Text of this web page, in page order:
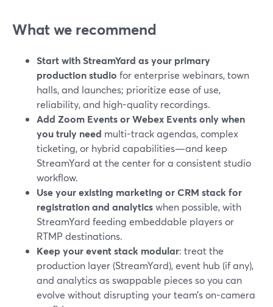
What we recommend
Start with StreamYard as your primary
production studio for enterprise webinars, town
halls, and launches; prioritize ease of use,
reliability, and high-quality recordings.
Add Zoom Events or Webex Events only when
you truly need multi-track agendas, complex
ticketing, or hybrid capabilities—and keep
StreamYard at the center for a consistent studio
workflow.
Use your existing marketing or CRM stack for
registration and analyticswhen possible, with
StreamYard feeding embeddable players or
RTMP destinations.
Keep your event stack modular: treat the
production layer (StreamYard), event hub (if any),
and analytics as swappable pieces so you can
evolve without disrupting your team’s on-camera